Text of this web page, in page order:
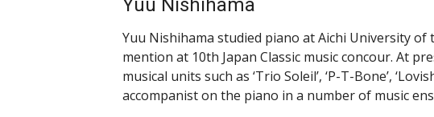
Yuu Nishihama
Yuu Nishihama studied piano at Aichi University
mention at 10th Japan Classic music concour. At
musical units such as ‘Trio Soleil’, ‘P-T-Bone’,
accompanist on the piano in a number of music